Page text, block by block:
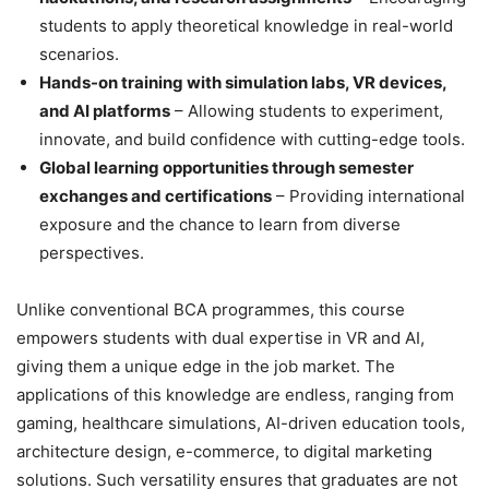
students to apply theoretical knowledge in real-world
scenarios.
Hands-on training with simulation labs, VR devices,
and AI platforms – Allowing students to experiment,
innovate, and build confidence with cutting-edge tools.
Global learning opportunities through semester
exchanges and certifications – Providing international
exposure and the chance to learn from diverse
perspectives.
Unlike conventional BCA programmes, this course
empowers students with dual expertise in VR and AI,
giving them a unique edge in the job market. The
applications of this knowledge are endless, ranging from
gaming, healthcare simulations, AI-driven education tools,
architecture design, e-commerce, to digital marketing
solutions. Such versatility ensures that graduates are not